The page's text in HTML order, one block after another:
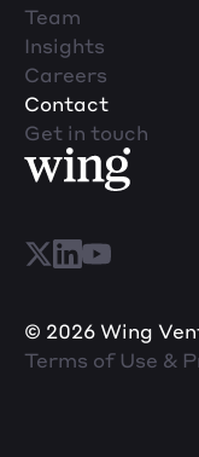
Team
Insights
Careers
Contact
Get in touch
© 2026 Wing
Terms of Use &